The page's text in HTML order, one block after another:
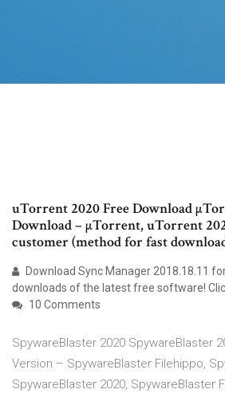
uTorrent 2020 Free Download
Download – µTorrent, uTorrent
customer (method for fast
Download Sync Manager 2018.18.11
downloads of the latest free software!
10 Comments
SpywareBlaster 2020 SpywareBlaster
Version – SpywareBlaster Filehippo,
SpywareBlaster 2020, SpywareBlaster